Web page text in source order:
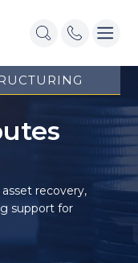
recovery,
support for